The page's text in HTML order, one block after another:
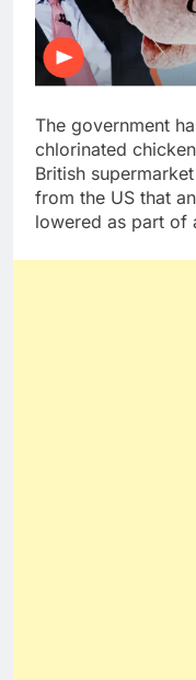
The government
chlorinated
British
from the US that
lowered as part of